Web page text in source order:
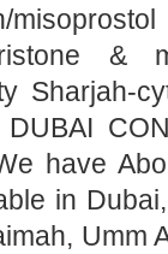
&
Sharjah-
have
in
Umm